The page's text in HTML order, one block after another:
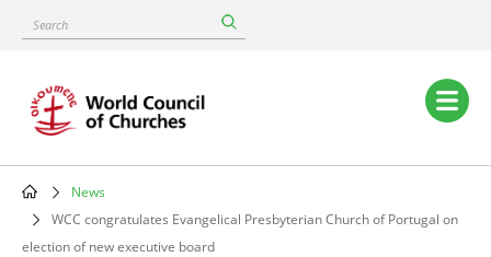
content
Search
Main
navigation
Breadcrumb
News
WCC congratulates Evangelical Presbyterian Church of Portugal on
election of new executive board